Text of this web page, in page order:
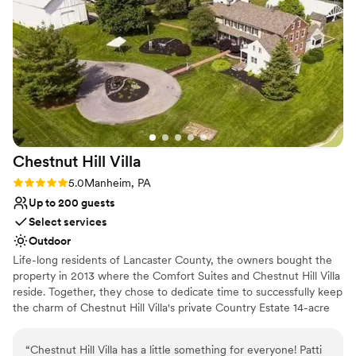
Why you'll love this venue
Provides event staff
Both indoor and outdoor options
Offers full-service amenities
Venue considerations
Not for you if you are looking for something
nontraditional
No built-in audiovisual options
Best for events with big guest lists
could borrow (e.g. arch, centerpieces, table numbers). Highly
recommend!”
Chestnut Hill Villa
Rating: 5.0 (2 reviews)
5.0Manheim, PA
Up to 200 guests
Select services
Outdoor
Life-long residents of Lancaster County, the owners bought the
property in 2013 where the Comfort Suites and Chestnut Hill Villa
reside. Together, they chose to dedicate time to successfully keep
the charm of Chestnut Hill Villa's private Country Estate 14-acre
“Chestnut Hill Villa has a little something for everyone! Patti